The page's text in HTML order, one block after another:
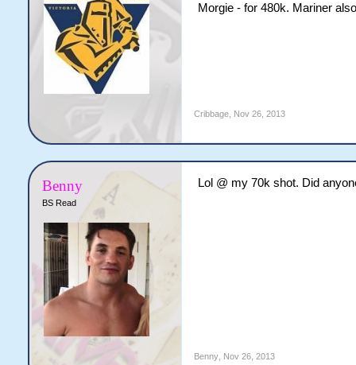
Morgie - for 480k. Mariner
Cribbage, Nov 26, 2013
Benny
BS Read
Lol @ my 70k shot. Did
Benny, Nov 26, 2013